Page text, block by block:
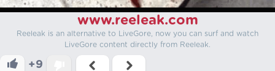
www.reeleak.com
Reeleak is an alternative to LiveGore, now you can surf and watch
LiveGore content directly from Reeleak.
+9